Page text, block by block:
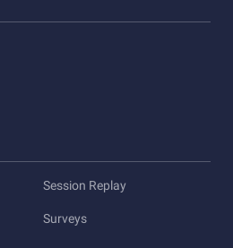
Session Replay
Surveys